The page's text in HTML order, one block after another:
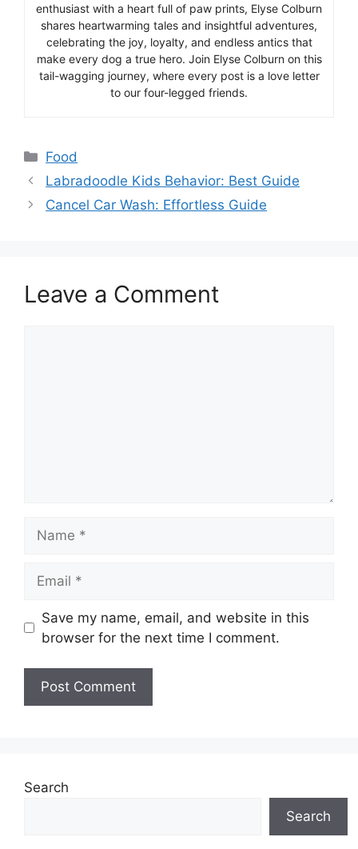
enthusiast with a heart full of paw prints, Elyse Colburn
shares heartwarming tales and insightful adventures,
celebrating the joy, loyalty, and endless antics that
make every dog a true hero. Join Elyse Colburn on this
tail-wagging journey, where every post is a love letter
to our four-legged friends.
Categories
Food
Labradoodle Kids Behavior: Best Guide
Cancel Car Wash: Effortless Guide
Leave a Comment
Save my name, email, and website in this
browser for the next time I comment.
Search
Search